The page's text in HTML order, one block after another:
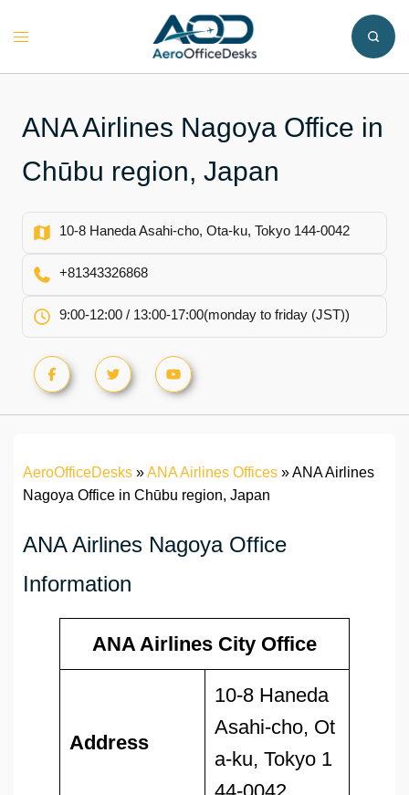
Toggle
ANA Airlines Nagoya Office in
Chūbu region, Japan
10-8 Haneda Asahi-cho, Ota-ku, Tokyo 144-0042
+81343326868
9:00-12:00 / 13:00-17:00(monday to friday (JST))
AeroOfficeDesks »ANA Airlines Offices »ANA Airlines
Nagoya Office in Chūbu region, Japan
ANA Airlines Nagoya Office
Information
ANA Airlines City Office
Address
10-8 Haneda
Asahi-cho, Ot
a-ku, Tokyo 1